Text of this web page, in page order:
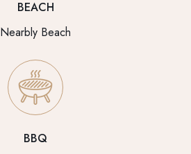
BEACH
Nearbly Beach
BBQ